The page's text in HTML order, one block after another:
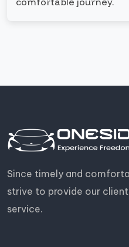
Since timely and
strive to provide our
service.